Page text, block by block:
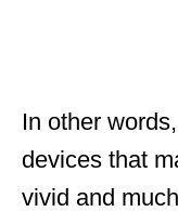
In other
devices that
vivid and